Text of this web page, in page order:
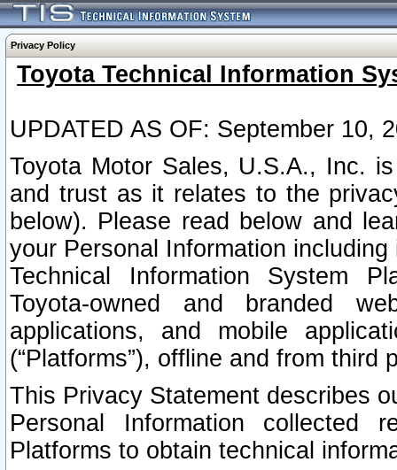
Privacy Policy
Toyota Technical Information
UPDATED AS OF: September 10,
Toyota Motor Sales, U.S.A., Inc.
and trust as it relates to the
below). Please read below and
your Personal Information
Technical Information System
Toyota-owned and branded
applications, and mobile
(“Platforms”), offline and from third
This Privacy Statement describes
Personal Information collected
Platforms to obtain technical